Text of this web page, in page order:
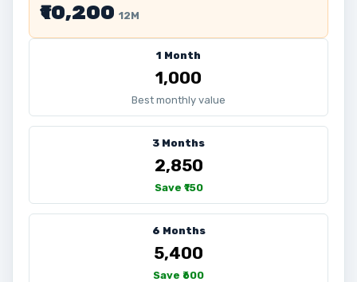
₹10,200 12M
1 Month
₹1,000
Best monthly value
3 Months
₹2,850
Save ₹150
6 Months
₹5,400
Save ₹600